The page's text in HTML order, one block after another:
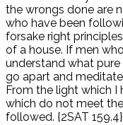
the wrongs done are
who have been
forsake right
of a house. If men
understand what
go apart and
From the light which I
which do not meet
followed. {2SAT 159.4}